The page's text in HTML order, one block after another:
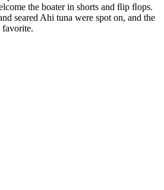
the boater in shorts and ﬂip ﬂops.
seared Ahi tuna were spot on, and the
favorite.